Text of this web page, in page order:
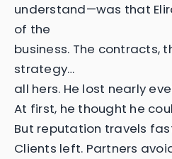
understand—was that
of the
business. The contracts,
strategy…
all hers. He lost nearly
At first, he thought he
But reputation travels
Clients left. Partners